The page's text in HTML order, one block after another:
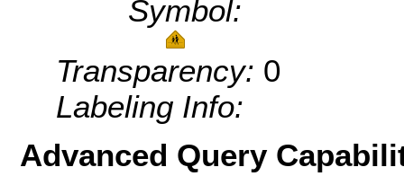
Symbol:
Transparency: 0
Labeling Info:
Advanced Query